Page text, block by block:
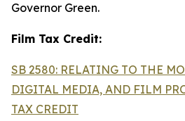
Governor Green.
Film Tax Credit:
SB 2580: RELATING TO THE
DIGITAL MEDIA, AND FILM
TAX CREDIT